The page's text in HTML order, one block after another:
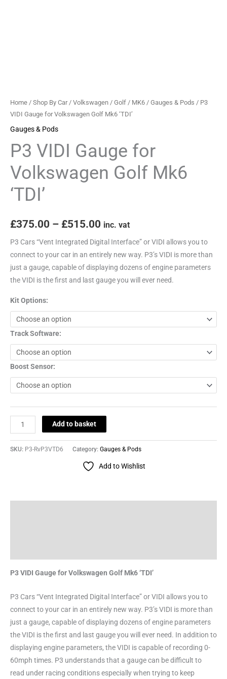
Home / Shop By Car/ Volkswagen / Golf / MK6 / Gauges & Pods / P3
VIDI Gauge for Volkswagen Golf Mk6 ‘TDI’
Gauges & Pods
P3 VIDI Gauge for
Volkswagen Golf Mk6
‘TDI’
£375.00 – £515.00 inc. vat
P3 Cars “Vent Integrated Digital Interface” or VIDI allows you to
connect to your car in an entirely new way. P3’s VIDI is more than
just a gauge, capable of displaying dozens of engine parameters
the VIDI is the first and last gauge you will ever need.
Kit Options:
Track Software:
Boost Sensor:
Add to basket
SKU: P3-RvP3VTD6 Category: Gauges & Pods
Add to Wishlist
P3 VIDI Gauge for Volkswagen Golf Mk6 ‘TDI’
P3 Cars “Vent Integrated Digital Interface” or VIDI allows you to
connect to your car in an entirely new way. P3’s VIDI is more than
just a gauge, capable of displaying dozens of engine parameters
the VIDI is the first and last gauge you will ever need. In addition to
displaying engine parameters, the VIDI is capable of recording 0-
60mph times. P3 understands that a gauge can be difficult to
read under racing conditions especially when trying to keep